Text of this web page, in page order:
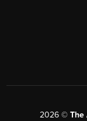
2026© The